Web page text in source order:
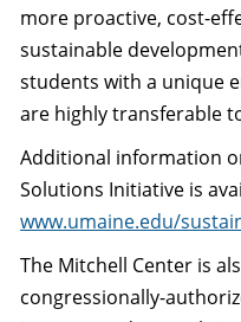
more proactive, cost-
sustainable
students with a unique
are highly transferable
Additional information
Solutions Initiative is
www.umaine.edu/
The Mitchell Center is
congressionally-